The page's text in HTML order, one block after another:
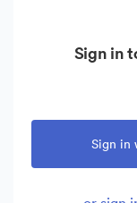
Sign in
Sign in